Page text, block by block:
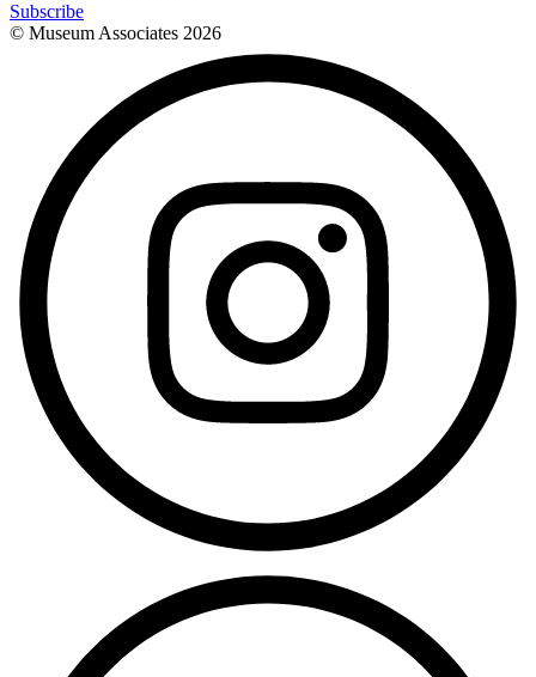
Subscribe
© Museum Associates 2026